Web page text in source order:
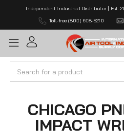
Independent Industrial Distributor | Est.
Toll-free (800) 608-5210
Search
CHICAGO
IMPACT